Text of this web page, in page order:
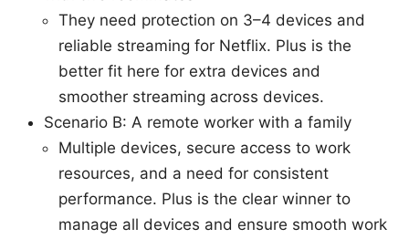
They need protection on 3–4 devices and
reliable streaming for Netflix. Plus is the
better fit here for extra devices and
smoother streaming across devices.
Scenario B: A remote worker with a family
Multiple devices, secure access to work
resources, and a need for consistent
performance. Plus is the clear winner to
manage all devices and ensure smooth work